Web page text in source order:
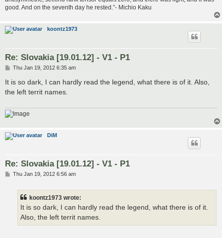
good. And on the seventh day he rested.”- Michio Kaku
koontz1973
Re: Slovakia [19.01.12] - V1 - P1
P
s
Thu Jan 19, 2012 6:35 am
It is so dark, I can hardly read the legend, what there is of it. Also,
the left territ names.
DiM
Re: Slovakia [19.01.12] - V1 - P1
PThu Jan 19, 2012 6:56 am
koontz1973 wrote:
It is so dark, I can hardly read the legend, what there is of it.
Also, the left territ names.